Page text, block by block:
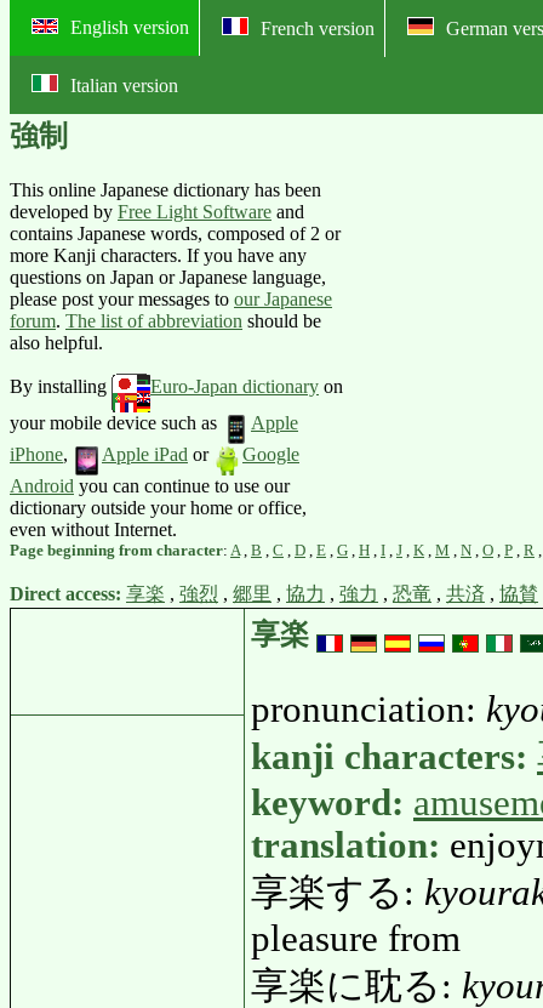
English version French version German
Italian version
Online English-Japanese pictorial
強制
This online Japanese dictionary has been
developed by Free Light Software and
contains Japanese words, composed of 2 or
more Kanji characters. If you have any
questions on Japan or Japanese language,
please post your messages to our Japanese
forum. The list of abbreviation should be
also helpful.
By installing Euro-Japan dictionary on
your mobile device such as
Apple
iPhone, Apple iPad or
Google
Android you can continue to use our
dictionary outside your home or office,
even without Internet.
Page beginning from character: A B C D E G H I J K M N O P R
Direct access: 享楽 , 強烈 , 郷里 , 協力 , 強力 , 恐竜 , 共済 , 協賛
享楽
pronunciation:
kanji characters:
keyword:
translation:
享楽する:
pleasure from
享楽に耽る: